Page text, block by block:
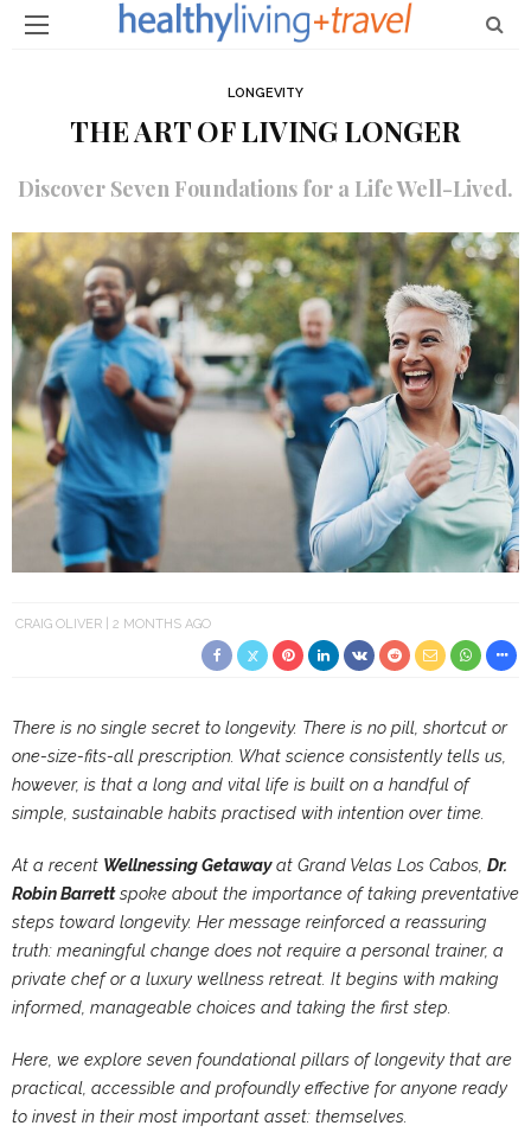
LONGEVITY
THE ART OF LIVING LONGER
Discover Seven Foundations for a Life Well-Lived.
CRAIG OLIVER 2 MONTHS AGO
There is no single secret to longevity. There is no pill, shortcut or
one-size-fits-all prescription. What science consistently tells us,
however, is that a long and vital life is built on a handful of
simple, sustainable habits practised with intention over time.
At a recent Wellnessing Getawayat Grand Velas Los Cabos, Dr.
Robin Barrettspoke about the importance of taking preventative
steps toward longevity. Her message reinforced a reassuring
truth: meaningful change does not require a personal trainer, a
private chef or a luxury wellness retreat. It begins with making
informed, manageable choices and taking the first step.
Here, we explore seven foundational pillars of longevity that are
practical, accessible and profoundly effective for anyone ready
to invest in their most important asset: themselves.